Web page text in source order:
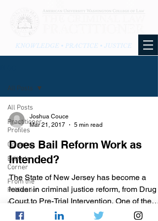
KNOWLEDGE • PRACTICE • JUSTICE
All Posts
Practitioner
Profiles
Columns
Editor's
Corner
From the
Publication
From the
Blog
All Posts
Joshua Couce
Mar 21, 2017
5 min read
Does Bail Reform Work as
Intended?
The State of New Jersey has become a
leader in criminal justice reform, from Drug
Court to Pre-Trial Intervention. One of the
many recent...